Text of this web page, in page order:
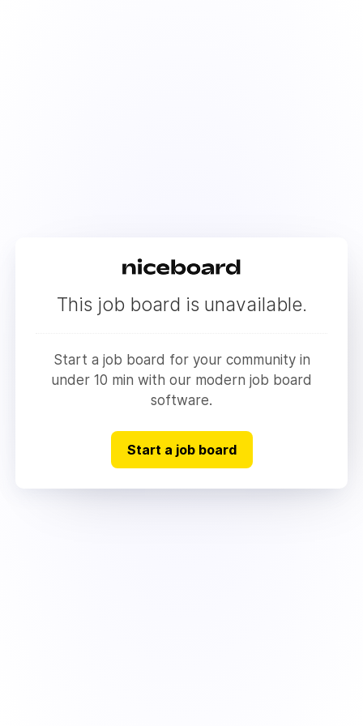
This job board is unavailable.
Start a job board for your community in
under 10 min with our modern job board
software.
Start a job board